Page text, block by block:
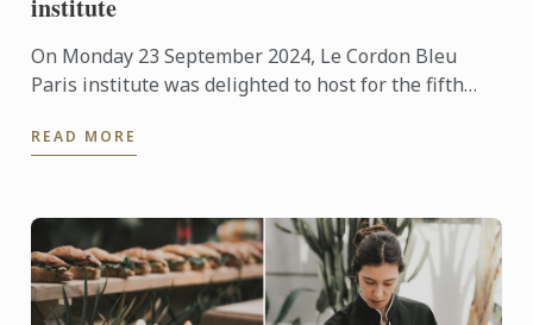
institute
On Monday 23 September 2024, Le Cordon Bleu
Paris institute was delighted to host for the fifth
competition, organised ...
READ MORE